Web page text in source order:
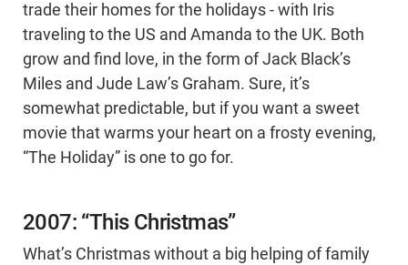
trade their homes for the holidays - with Iris
traveling to the US and Amanda to the UK. Both
grow and find love, in the form of Jack Black’s
Miles and Jude Law’s Graham. Sure, it’s
somewhat predictable, but if you want a sweet
movie that warms your heart on a frosty evening,
“The Holiday” is one to go for.
2007: “This Christmas”
What’s Christmas without a big helping of family